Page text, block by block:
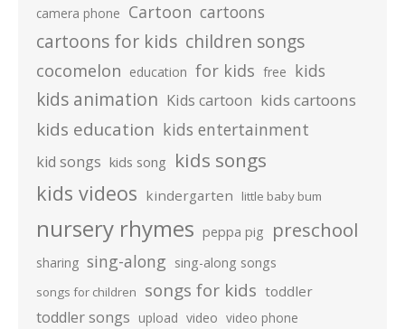
camera phone Cartoon cartoons
cartoons for kids children songs
cocomelon education for kids free kids
kids animation Kids cartoon kids cartoons
kids education kids entertainment
kid songs kids song kids songs
kids videos kindergarten little baby bum
nursery rhymes peppa pig preschool
sharing sing-along sing-along songs
songs for children songs for kids toddler
toddler songs upload video video phone